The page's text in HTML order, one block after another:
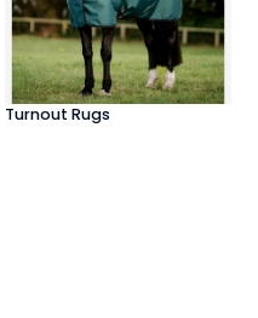
Turnout Rugs